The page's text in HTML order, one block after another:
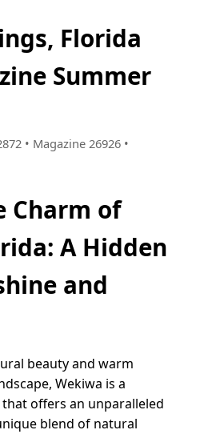
Florida
Summer
• Magazine 26926 •
Charm of
A Hidden
and
beauty and warm
Wekiwa is a
offers an unparalleled
blend of natural